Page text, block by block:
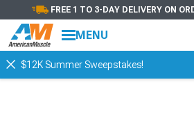
FREE 1 TO 3-DAY DELIVERY ON
MENU
$12K Summer Sweepstakes!